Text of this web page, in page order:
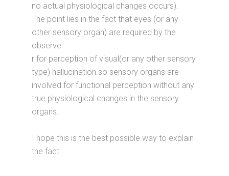
no actual physiological changes occurs).
The point lies in the fact that eyes (or any
other sensory organ) are required by the
observe
r for perception of visual(or any other sensory
type) hallucination.so sensory organs are
involved for functional perception without any
true physiological changes in the sensory
organs.
I hope this is the best possible way to explain
the fact